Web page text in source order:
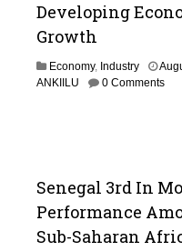
Developing
Growth
Economy, Industry
ANKIILU
0 Comments
Senegal 3rd In
Performance
Sub-Saharan